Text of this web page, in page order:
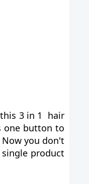
3 in 1 hair
one button to
you don't
product